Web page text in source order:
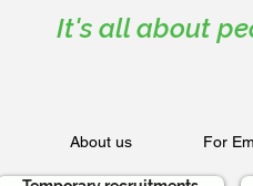
It's all about
About us For